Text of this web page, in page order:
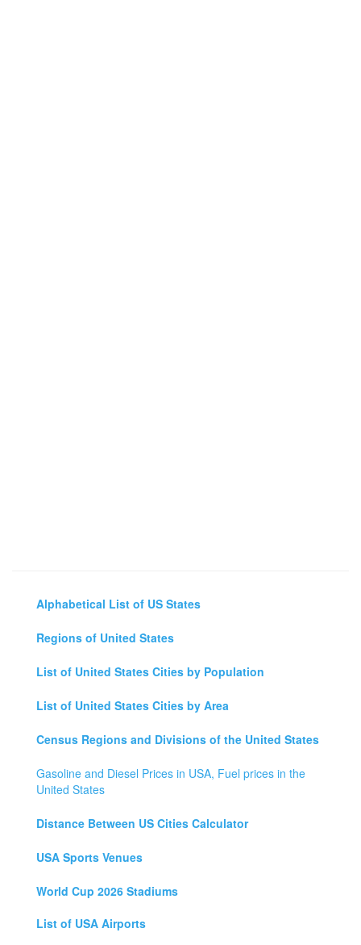
Alphabetical List of US States
Regions of United States
List of United States Cities by Population
List of United States Cities by Area
Census Regions and Divisions of the United States
Gasoline and Diesel Prices in USA, Fuel prices in the
United States
Distance Between US Cities Calculator
USA Sports Venues
World Cup 2026 Stadiums
List of USA Airports